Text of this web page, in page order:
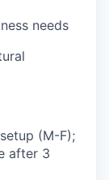
needs
(M-F);
after 3